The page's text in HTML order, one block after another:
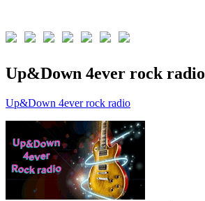
Up&Down 4ever rock radio
Up&Down 4ever rock radio